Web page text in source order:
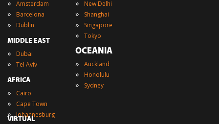
» Amsterdam
» Barcelona
» Dublin
MIDDLE EAST
» Dubai
» Tel Aviv
AFRICA
» Cairo
» Cape Town
» Johannesburg
» New Delhi
» Shanghai
» Singapore
» Tokyo
OCEANIA
» Auckland
» Honolulu
» Sydney
VIRTUAL